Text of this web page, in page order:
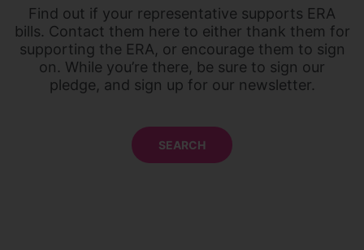
Find out if your representative supports ERA
bills. Contact them here to either thank them for
supporting the ERA, or encourage them to sign
on. While you’re there, be sure to sign our
pledge, and sign up for our newsletter.
SEARCH